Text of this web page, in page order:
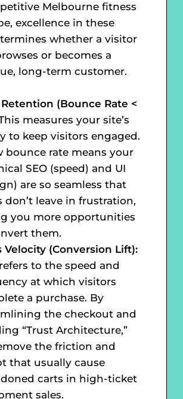
Melbourne fitness
excellence in these
whether a visitor
or becomes a
long-term customer.
Retention (Bounce Rate <
measures your site’s
to keep visitors engaged.
bounce rate means your
SEO (speed) and UI
are so seamless that
don’t leave in frustration,
you more opportunities
them.
Velocity (Conversion Lift):
to the speed and
at which visitors
a purchase. By
the checkout and
“Trust Architecture,”
the friction and
that usually cause
carts in high-ticket
sales.